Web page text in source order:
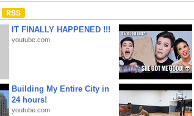
IT FINALLY HAPPENED !!!
youtube.com
Building My Entire City in
24 hours!
youtube.com